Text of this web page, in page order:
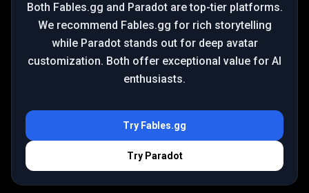
Both Fables.gg and Paradot are top-tier platforms.
We recommend Fables.gg for rich storytelling
while Paradot stands out for deep avatar
customization. Both offer exceptional value for AI
enthusiasts.
Try Fables.gg
Try Paradot